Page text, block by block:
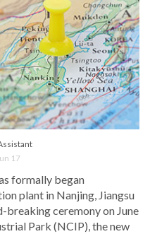
17
formally began
plant in Nanjing, Jiangsu
breaking ceremony on June
Park (NCIP), the new